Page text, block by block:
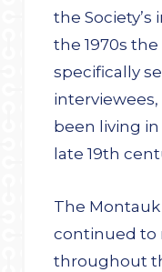
the Society’s
the 1970s
specifically
been living in
late 19th
The
continued to
throughout